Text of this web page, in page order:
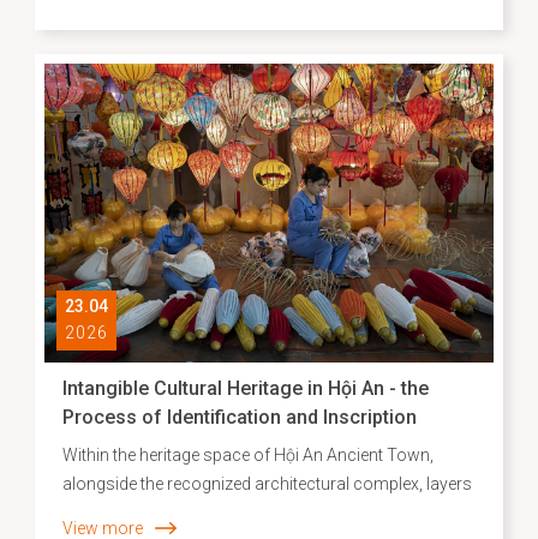
top ranking not only reflects the unique appeal of a
heritage city but also highlights the effectiveness of its
development approach, where preservation goes hand
in hand with creative and sustainable cultural
promotion.
23.04
2026
Intangible Cultural Heritage in Hội An - the
Process of Identification and Inscription
Within the heritage space of Hội An Ancient Town,
alongside the recognized architectural complex, layers
View more